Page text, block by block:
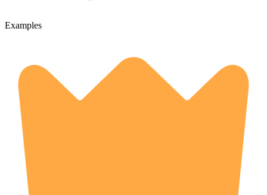
Examples